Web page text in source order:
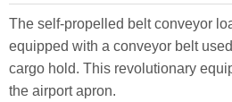
The self-propelled belt conveyor
equipped with a conveyor belt
cargo hold. This revolutionary
the airport apron.